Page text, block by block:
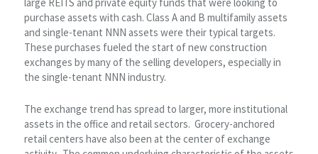
purchase assets with cash. Class A and B multifamily assets
and single-tenant NNN assets were their typical targets.
These purchases fueled the start of new construction
exchanges by many of the selling developers, especially in
the single-tenant NNN industry.
The exchange trend has spread to larger, more institutional
assets in the office and retail sectors. Grocery-anchored
retail centers have also been at the center of exchange